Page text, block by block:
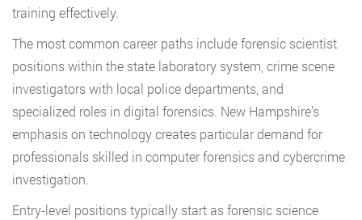
training effectively.
The most common career paths include forensic scientist
positions within the state laboratory system, crime scene
investigators with local police departments, and
specialized roles in digital forensics. New Hampshire’s
emphasis on technology creates particular demand for
professionals skilled in computer forensics and cybercrime
investigation.
Entry-level positions typically start as forensic science